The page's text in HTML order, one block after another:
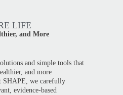
LIFE
and More
and simple tools that
and more
SHAPE, we carefully
evidence-based